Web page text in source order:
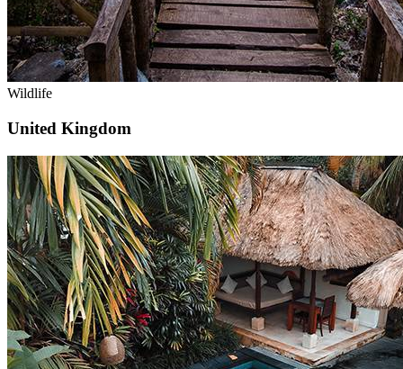
Wildlife
United Kingdom